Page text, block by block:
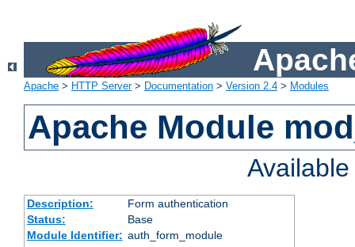
Apache > HTTP Server> Documentation > Version 2.4 > Modules
Apache Module
Description:
Form authentication
Status:
Base
Module Identifier: auth_form_module